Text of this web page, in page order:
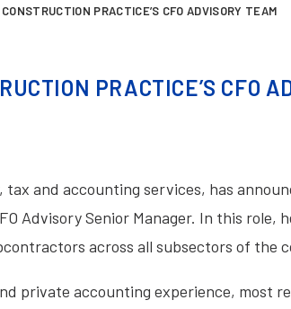
PRACTICE’S CFO ADVISORY TEAM
PRACTICE’S CFO
tax and accounting services, has
Advisory Senior Manager. In this
across all subsectors of the
private accounting experience, most